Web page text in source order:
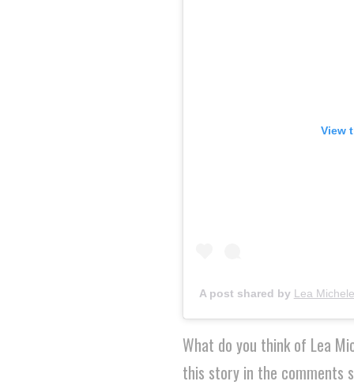
View
A post shared by Lea Michele
What do you think of Lea
this story in the comments